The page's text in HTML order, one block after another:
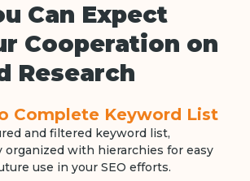
Can Expect
Cooperation on
Research
Complete Keyword List
and filtered keyword list,
organized with hierarchies for easy
use in your SEO efforts.